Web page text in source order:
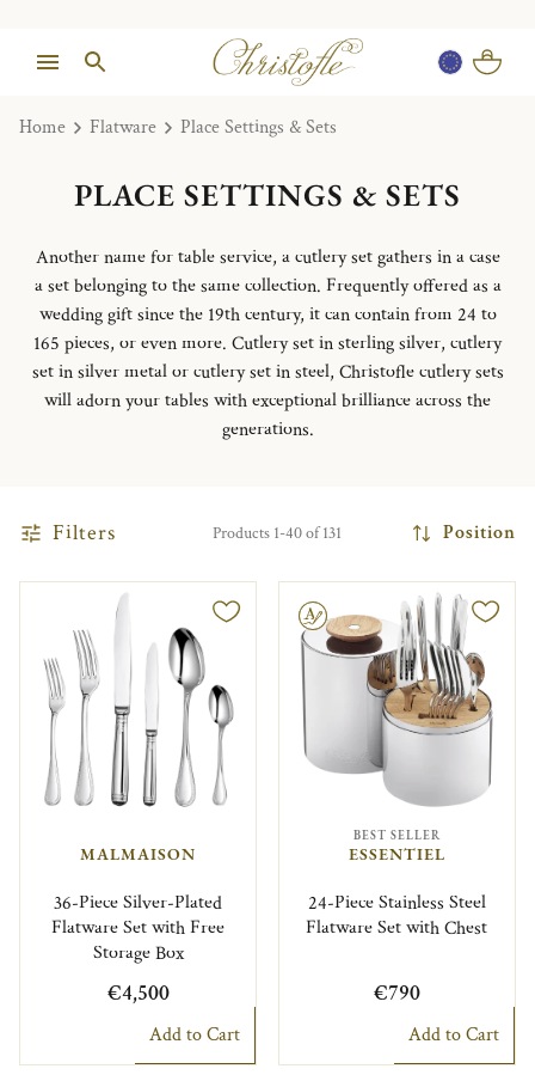
Home Flatware Place Settings & Sets
PLACE SETTINGS & SETS
Another name for table service, a cutlery set gathers in a case
a set belonging to the same collection. Frequently offered as a
wedding gift since the 19th century, it can contain from 24 to
165 pieces, or even more. Cutlery set in sterling silver, cutlery
set in silver metal or cutlery set in steel, Christofle cutlery sets
will adorn your tables with exceptional brilliance across the
generations.
Filters Products 1-40 of 131 Position
MALMAISON
36-Piece Silver-Plated
Flatware Set with Free
Storage Box
€4,500
Add to Cart
Engravable
BEST SELLER
ESSENTIEL
24-Piece Stainless Steel
Flatware Set with Chest
€790
Add to Cart